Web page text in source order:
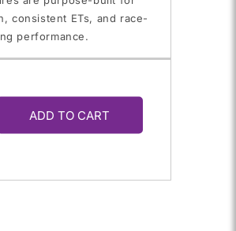
consistent ETs, and race-
performance.
ADD TO CART